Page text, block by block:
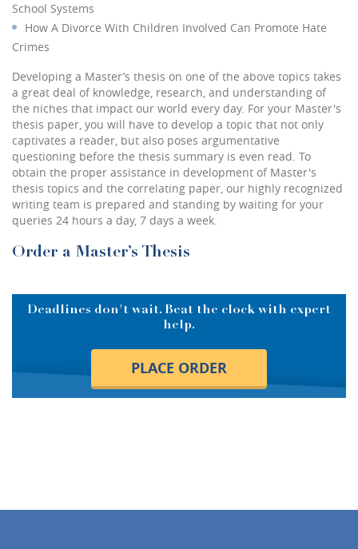
School Systems
How A Divorce With Children Involved Can Promote Hate
Crimes
Developing a Master’s thesis on one of the above topics takes
a great deal of knowledge, research, and understanding of
the niches that impact our world every day. For your Master's
thesis paper, you will have to develop a topic that not only
captivates a reader, but also poses argumentative
questioning before the thesis summary is even read. To
obtain the proper assistance in development of Master's
thesis topics and the correlating paper, our highly recognized
writing team is prepared and standing by waiting for your
queries 24 hours a day, 7 days a week.
Order a Master’s Thesis
Deadlines don't wait. Beat the clock with expert
help.
PLACE ORDER